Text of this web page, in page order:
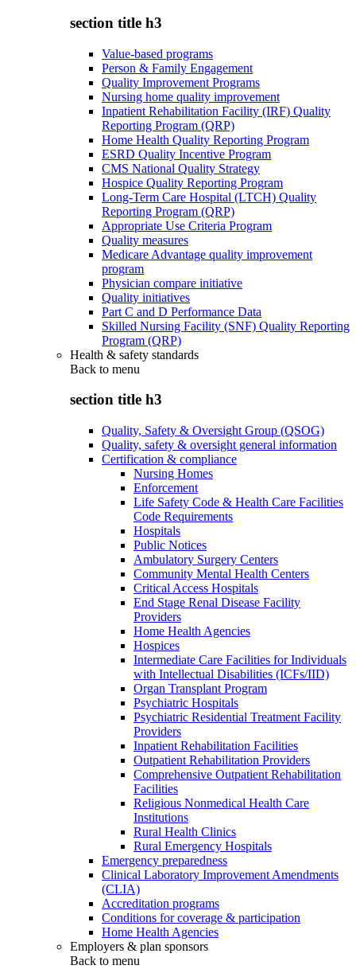
section title h3
Value-based programs
Person & Family Engagement
Quality Improvement Programs
Nursing home quality improvement
Inpatient Rehabilitation Facility (IRF) Quality
Reporting Program (QRP)
Home Health Quality Reporting Program
ESRD Quality Incentive Program
CMS National Quality Strategy
Hospice Quality Reporting Program
Long-Term Care Hospital (LTCH) Quality
Reporting Program (QRP)
Appropriate Use Criteria Program
Quality measures
Medicare Advantage quality improvement
program
Physician compare initiative
Quality initiatives
Part C and D Performance Data
Skilled Nursing Facility (SNF) Quality Reporting
Program (QRP)
Health & safety standards
Back to menu
section title h3
Quality, Safety & Oversight Group (QSOG)
Quality, safety & oversight general information
Certification & compliance
Nursing Homes
Enforcement
Life Safety Code & Health Care Facilities
Code Requirements
Hospitals
Public Notices
Ambulatory Surgery Centers
Community Mental Health Centers
Critical Access Hospitals
End Stage Renal Disease Facility
Providers
Home Health Agencies
Hospices
Intermediate Care Facilities for Individuals
with Intellectual Disabilities (ICFs/IID)
Organ Transplant Program
Psychiatric Hospitals
Psychiatric Residential Treatment Facility
Providers
Inpatient Rehabilitation Facilities
Outpatient Rehabilitation Providers
Comprehensive Outpatient Rehabilitation
Facilities
Religious Nonmedical Health Care
Institutions
Rural Health Clinics
Rural Emergency Hospitals
Emergency preparedness
Clinical Laboratory Improvement Amendments
(CLIA)
Accreditation programs
Conditions for coverage & participation
Home Health Agencies
Employers & plan sponsors
Back to menu